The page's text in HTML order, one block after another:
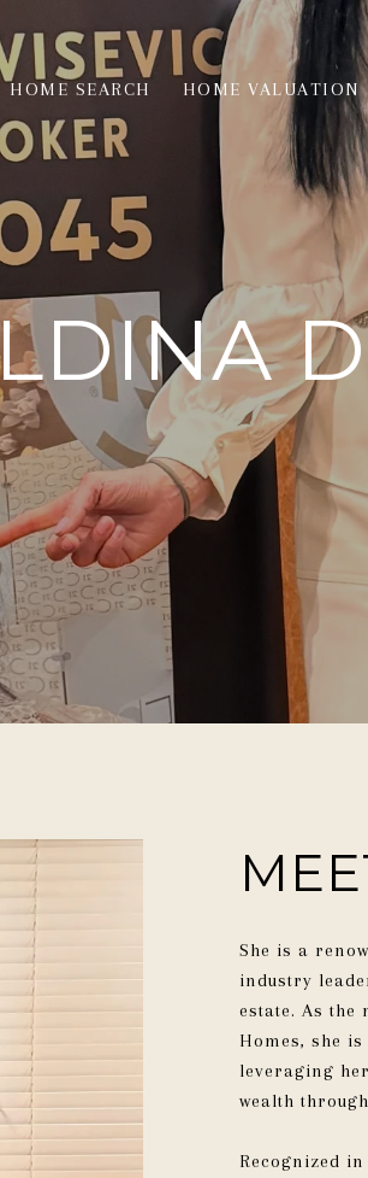
HOME SEARCH HOME VALUATION
She is a
industry
estate. As the
Homes, she
leveraging
wealth
Recognized